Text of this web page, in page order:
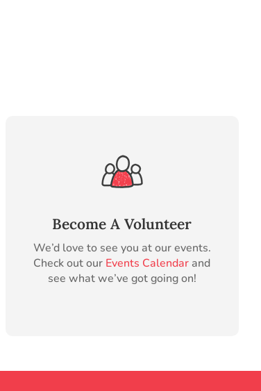
Become A Volunteer
We’d love to see you at our events.
Check out our Events Calendar and
see what we’ve got going on!